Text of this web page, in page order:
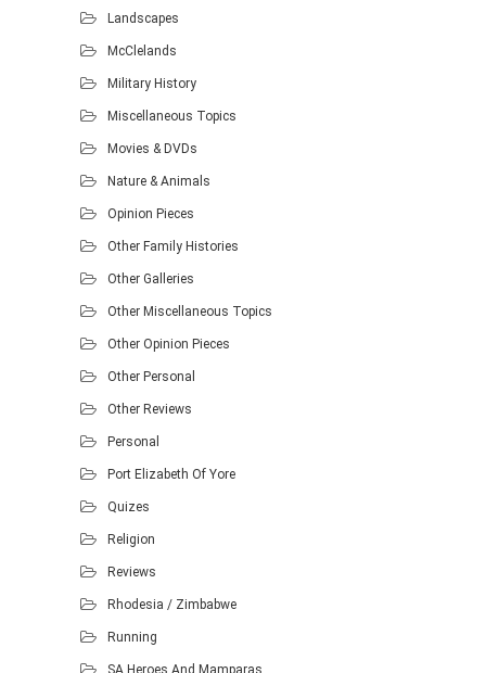
Landscapes
McClelands
Military History
Miscellaneous Topics
Movies & DVDs
Nature & Animals
Opinion Pieces
Other Family Histories
Other Galleries
Other Miscellaneous Topics
Other Opinion Pieces
Other Personal
Other Reviews
Personal
Port Elizabeth Of Yore
Quizes
Religion
Reviews
Rhodesia / Zimbabwe
Running
SA Heroes And Mamparas